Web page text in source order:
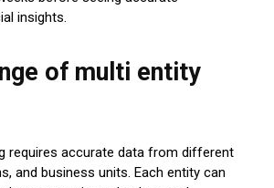
insights.
of multi entity
requires accurate data from different
and business units. Each entity can